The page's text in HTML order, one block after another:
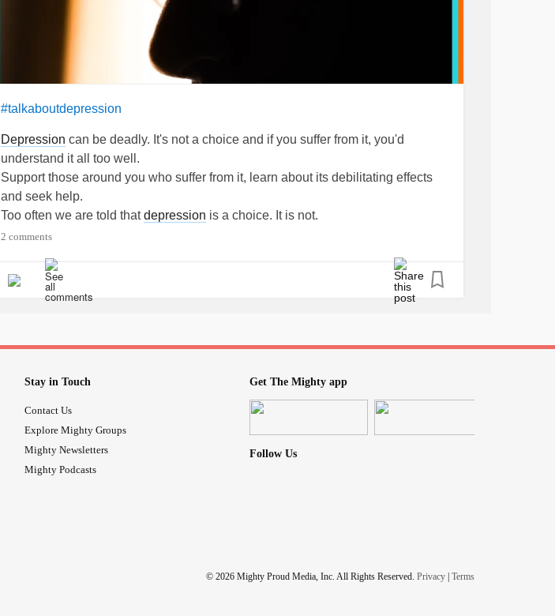
#talkaboutdepression
Depression can be deadly. It's not a choice and if you suffer from it, you'd
understand it all too well.
Support those around you who suffer from it, learn about its debilitating effects
and seek help.
Too often we are told thatdepression is a choice. It is not.
It's true, we can choose to think and feel happy, but not during periods of
acknowledged as a serious
Ask your GP for advice if you're able to, or ask family and friends to assist if you
#treatotherswithcare #mentaldisorder
#bealert
#helpothers
#ucandounlimitedchange
2 comments
Stay in Touch
Contact Us
Explore Mighty Groups
Mighty Newsletters
Mighty Podcasts
Get The Mighty app
Follow Us
© 2026 Mighty Proud Media, Inc. All Rights Reserved. Privacy | Terms